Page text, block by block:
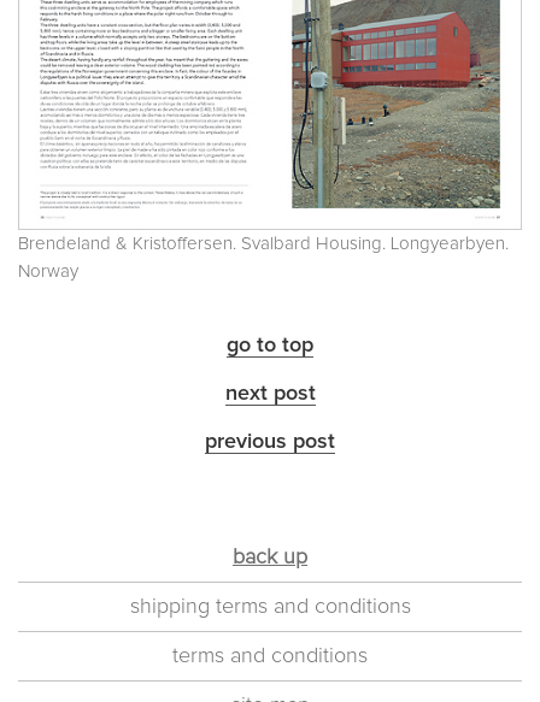
Brendeland & Kristoffersen. Svalbard Housing. Longyearbyen.
Norway
go to top
next post
previous post
back up
shipping terms and conditions
terms and conditions